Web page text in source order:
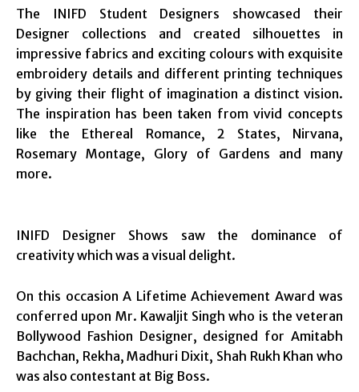
The INIFD Student Designers showcased their
Designer collections and created silhouettes in
impressive fabrics and exciting colours with exquisite
embroidery details and different printing techniques
by giving their flight of imagination a distinct vision.
The inspiration has been taken from vivid concepts
like the Ethereal Romance, 2 States, Nirvana,
Rosemary Montage, Glory of Gardens and many
more.
INIFD Designer Shows saw the dominance of
creativity which was a visual delight.
On this occasion A Lifetime Achievement Award was
conferred upon Mr. Kawaljit Singh who is the veteran
Bollywood Fashion Designer, designed for Amitabh
Bachchan, Rekha, Madhuri Dixit, Shah Rukh Khan who
was also contestant at Big Boss.